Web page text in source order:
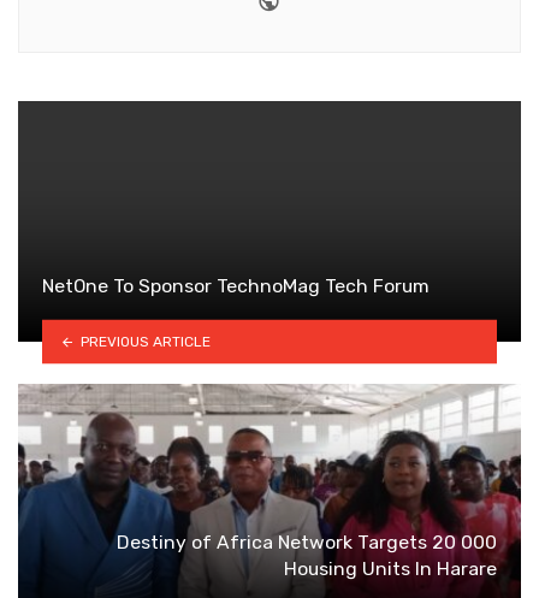
NetOne To Sponsor TechnoMag Tech Forum
PREVIOUS ARTICLE
Destiny of Africa Network Targets 20 000
Housing Units ln Harare